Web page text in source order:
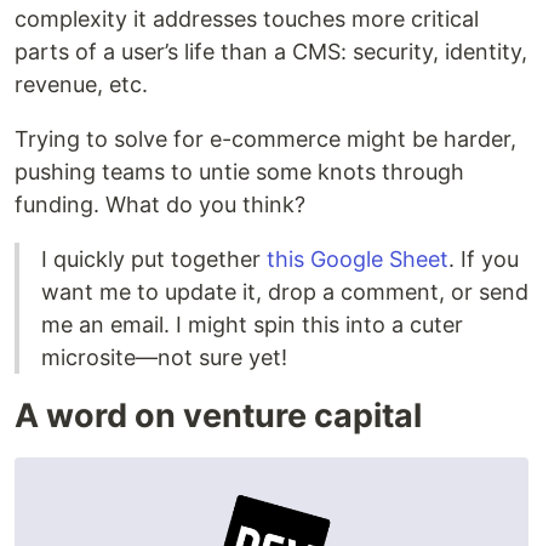
complexity it addresses touches more critical
parts of a user’s life than a CMS: security, identity,
revenue, etc.
Trying to solve for e-commerce might be harder,
pushing teams to untie some knots through
funding. What do you think?
I quickly put together this Google Sheet. If you
want me to update it, drop a comment, or send
me an email. I might spin this into a cuter
microsite—not sure yet!
A word on venture capital